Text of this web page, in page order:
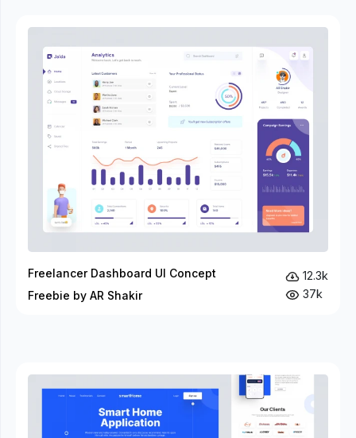
Freelancer Dashboard UI Concept
Freebie by AR Shakir
12.3k
37k